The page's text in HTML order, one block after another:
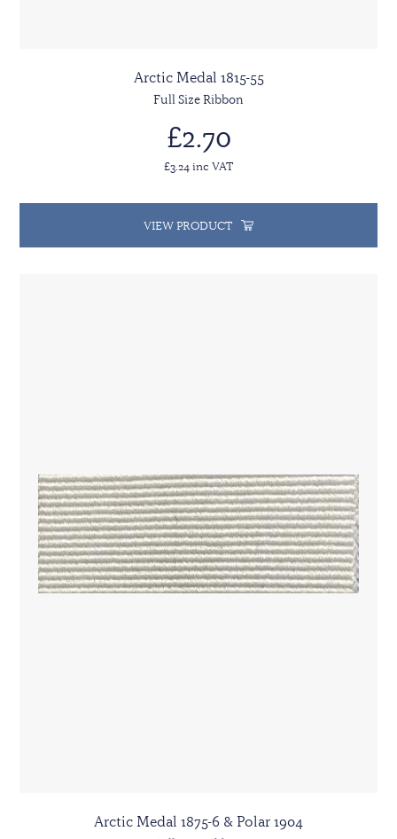
Arctic Medal 1815-55
Full Size Ribbon
£2.70
£3.24 inc VAT
VIEW PRODUCT
Arctic Medal 1875-6 & Polar 1904